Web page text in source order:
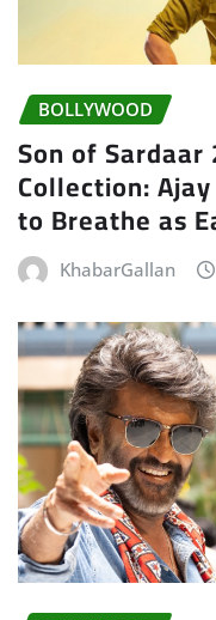
BOLLYWOOD
Son of Sardaar
Collection:
to Breathe as
KhabarGallan